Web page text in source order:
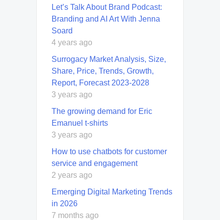
Let’s Talk About Brand Podcast:
Branding and AI Art With Jenna
Soard
4 years ago
Surrogacy Market Analysis, Size,
Share, Price, Trends, Growth,
Report, Forecast 2023-2028
3 years ago
The growing demand for Eric
Emanuel t-shirts
3 years ago
How to use chatbots for customer
service and engagement
2 years ago
Emerging Digital Marketing Trends
in 2026
7 months ago